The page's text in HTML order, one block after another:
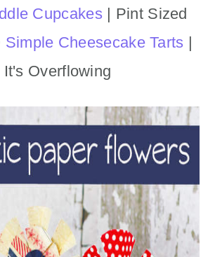
Cupcakes| Pint Sized
Simple Cheesecake Tarts |
It's Overflowing